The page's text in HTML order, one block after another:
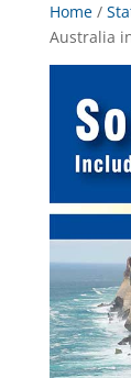
Home/
Australia